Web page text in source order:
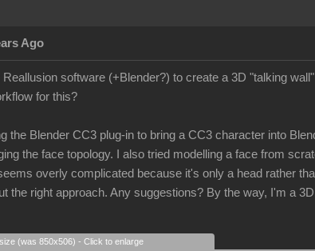
Ago
Reallusion software (+Blender?) to create a 3D "talking
for this?
the Blender CC3 plug-in to bring a CC3 character into
the face topology. I also tried modelling a face from
overly complicated because it's only a head rather
the right approach. Any suggestions? By the way, I'm a
(was 850x506) - Click to enlarge